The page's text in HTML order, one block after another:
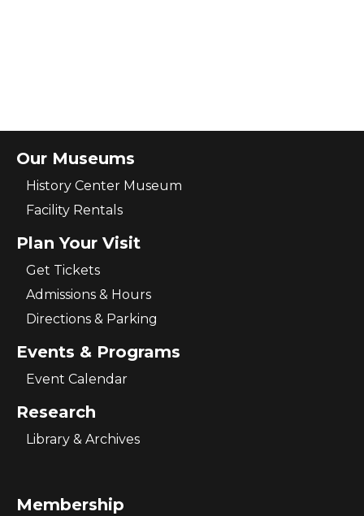
Our Museums
History Center Museum
Facility Rentals
Plan Your Visit
Get Tickets
Admissions & Hours
Directions & Parking
Events & Programs
Event Calendar
Research
Library & Archives
Membership